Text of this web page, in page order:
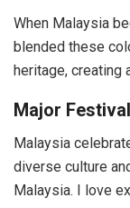
When Malaysia
blended these
heritage, creating
Major
Malaysia
diverse culture
Malaysia. I love